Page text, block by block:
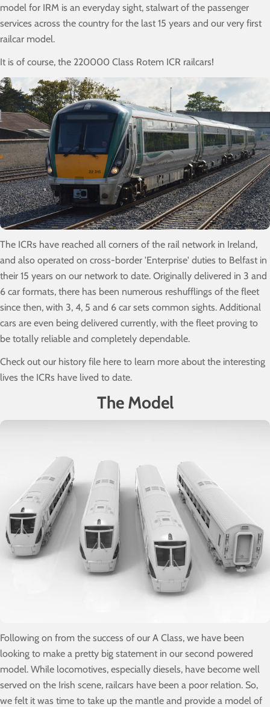
model for IRM is an everyday sight, stalwart of the passenger
services across the country for the last 15 years and our very first
railcar model.
It is of course, the 220000 Class Rotem ICR railcars!
The ICRs have reached all corners of the rail network in Ireland,
and also operated on cross-border 'Enterprise' duties to Belfast in
their 15 years on our network to date. Originally delivered in 3 and
6 car formats, there has been numerous reshufflings of the fleet
since then, with 3, 4, 5 and 6 car sets common sights. Additional
cars are even being delivered currently, with the fleet proving to
be totally reliable and completely dependable.
Check out our history file here to learn more about the interesting
lives the ICRs have lived to date.
The Model
Following on from the success of our A Class, we have been
looking to make a pretty big statement in our second powered
model. While locomotives, especially diesels, have become well
served on the Irish scene, railcars have been a poor relation. So,
we felt it was time to take up the mantle and provide a model of